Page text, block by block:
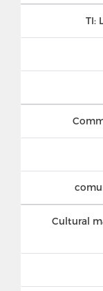
TI:
Cultural